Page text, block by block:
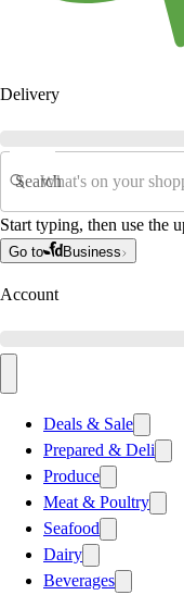
Delivery
Search
Start typing, then use the
Go to Business
Account
Deals & Sale
Prepared & Deli
Produce
Meat & Poultry
Seafood
Dairy
Beverages